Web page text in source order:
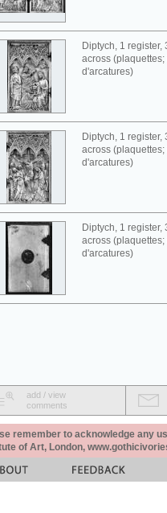
Diptych, 1 register,
across (plaquettes;
d'arcatures)
Diptych, 1 register,
across (plaquettes;
d'arcatures)
Diptych, 1 register,
across (plaquettes;
d'arcatures)
add / view
comments
remember to acknowledge any
of Art, London,